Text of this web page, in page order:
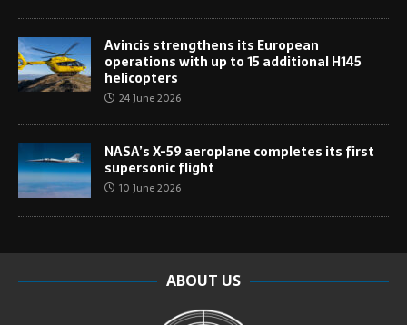
Avincis strengthens its European
operations with up to 15 additional H145
helicopters
24 June 2026
NASA’s X-59 aeroplane completes its first
supersonic flight
10 June 2026
ABOUT US